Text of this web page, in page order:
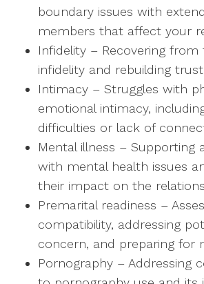
boundary issues with
members that affect your
Infidelity – Recovering
infidelity and rebuilding
Intimacy – Struggles with
emotional intimacy,
difficulties or lack of
Mental illness – Supporting
with mental health issues
their impact on the
Premarital readiness –
compatibility, addressing
concern, and preparing for
Pornography – Addressing